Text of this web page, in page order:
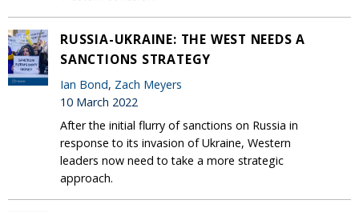
RUSSIA-UKRAINE: THE WEST NEEDS A
SANCTIONS STRATEGY
Ian Bond, Zach Meyers
10 March 2022
After the initial flurry of sanctions on Russia in
response to its invasion of Ukraine, Western
leaders now need to take a more strategic
approach.